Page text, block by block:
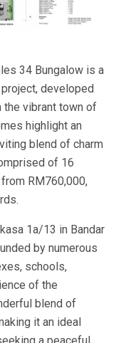
34 Bungalow is a
developed
the vibrant town of
highlight an
blend of charm
of 16
RM760,000,
1a/13 in Bandar
by numerous
schools,
of the
blend of
it an ideal
a peaceful,